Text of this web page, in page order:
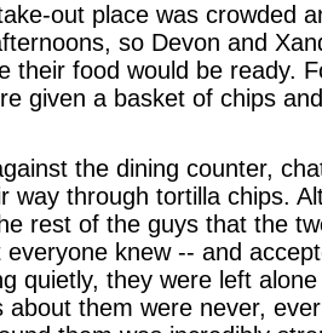
out place was crowded
so Devon and
their food would be ready.
given a basket of chips
the dining counter,
way through tortilla chips.
rest of the guys that the
everyone knew -- and
quietly, they were left
about them were never,